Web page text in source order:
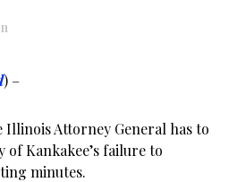
) –
Illinois Attorney General has to
Kankakee’s failure to
minutes.